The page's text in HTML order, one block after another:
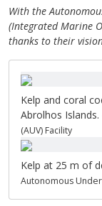
With the
(Integrated Marine
thanks to their
Kelp and coral
Abrolhos Islands.
(AUV) Facility
Kelp at 25 m of
Autonomous